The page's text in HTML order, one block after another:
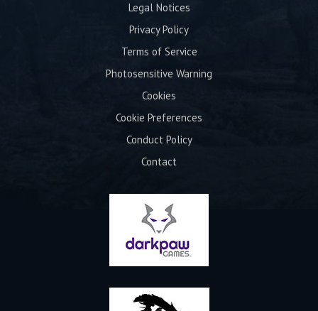
Legal Notices
Privacy Policy
Terms of Service
Photosensitive Warning
Cookies
Cookie Preferences
Conduct Policy
Contact